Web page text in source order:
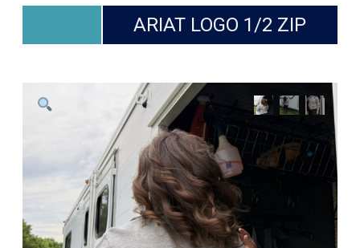
ARIAT LOGO 1/2 ZIP